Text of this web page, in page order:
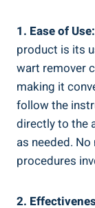
1. Ease of Use:
product is its
wart remover
making it
follow the
directly to the
as needed.
procedures
2.